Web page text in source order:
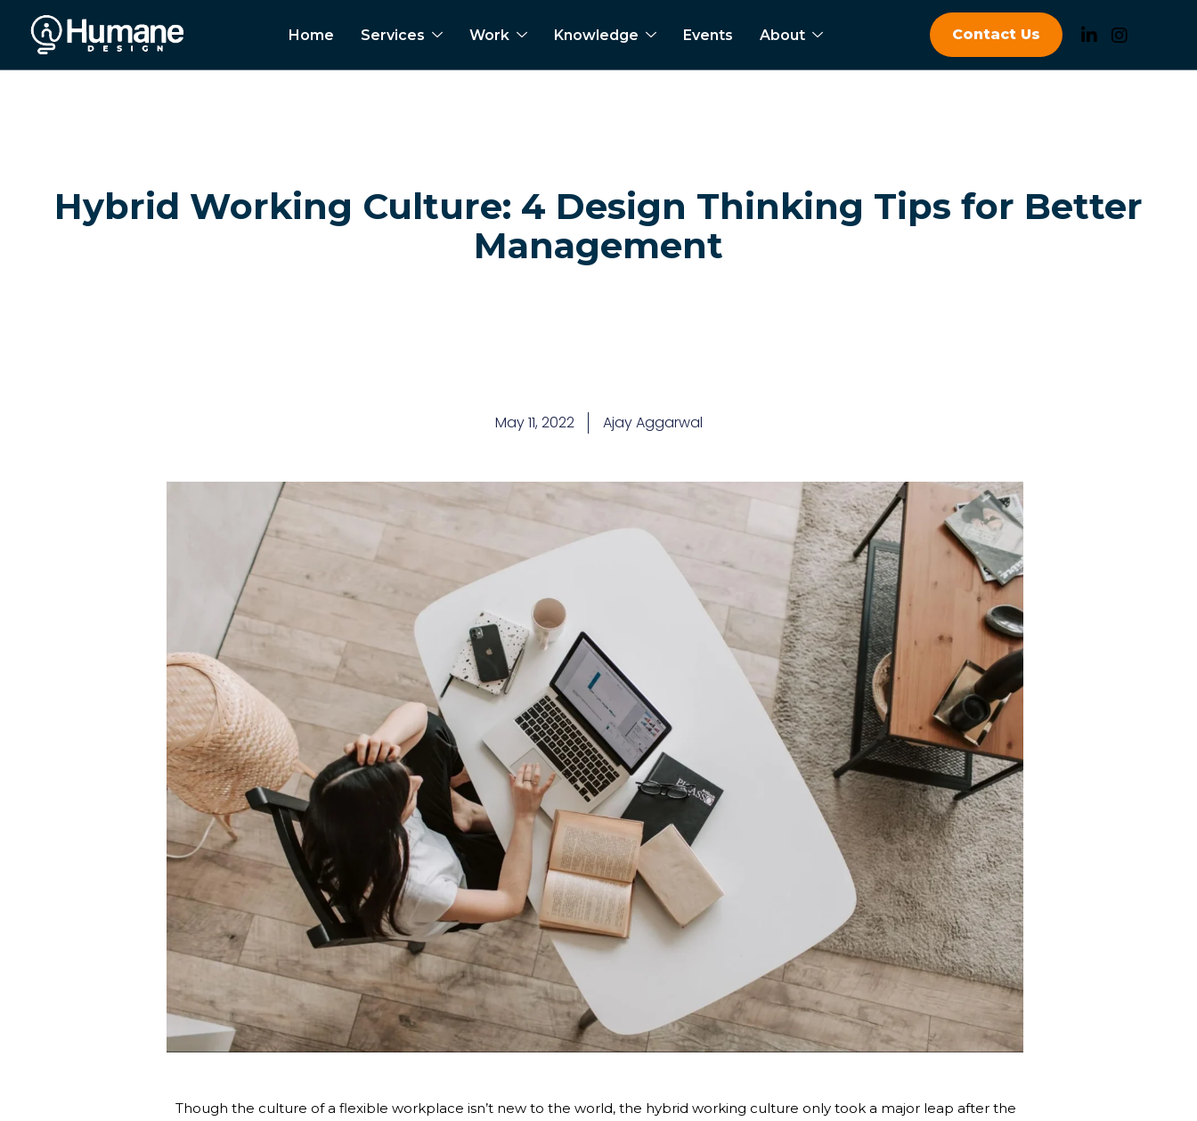
Home Services Work Knowledge Events About Contact Us
Hybrid Working Culture: 4 Design Thinking Tips for Better
Management
May 11, 2022 Ajay Aggarwal
Though the culture of a flexible workplace isn’t new to the world, the hybrid working culture only took a major leap after the